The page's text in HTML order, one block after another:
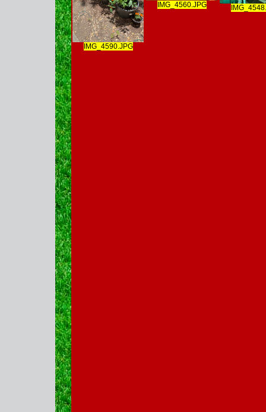
IMG_4590.JPG
IMG_4560.JPG